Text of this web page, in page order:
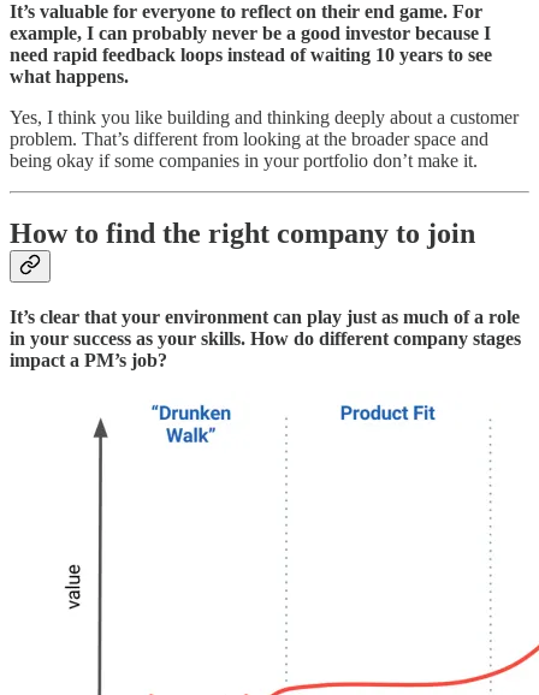
It’s valuable for everyone to reflect on their end game. For
example, I can probably never be a good investor because I
need rapid feedback loops instead of waiting 10 years to see
what happens.
Yes, I think you like building and thinking deeply about a customer
problem. That’s different from looking at the broader space and
being okay if some companies in your portfolio don’t make it.
How to find the right company to join
It’s clear that your environment can play just as much of a role
in your success as your skills. How do different company stages
impact a PM’s job?